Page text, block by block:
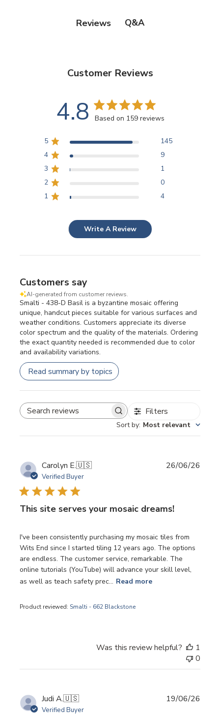
Reviews Q&A
Customer Reviews
4.8 Based on 159 reviews
5
145
4
9
3
1
2
0
1
4
Write A Review
Customers say
AI-generated from customer reviews.
Smalti - 438-D Basil is a byzantine mosaic offering
unique, handcut pieces suitable for various surfaces and
weather conditions. Customers appreciate its diverse
color spectrum and the quality of the materials. Ordering
the exact quantity needed is recommended due to color
and availability variations.
Read summary by topics
SEARCH REVIEWS Filters
Sort by: Most relevant
Carolyn E.🇺🇸
Verified Buyer
This site serves your mosaic dreams!
I've been consistently purchasing my mosaic tiles from
Wits End since I started tiling 12 years ago. The options
are endless. The customer service, remarkable. The
online tutorials (YouTube) will advance your skill level,
as well as teach safety prec... Read more
Product reviewed: Smalti - 662 Blackstone
26/06/26
Was this review helpful?
1
0
Judi A.🇺🇸
Verified Buyer
19/06/26